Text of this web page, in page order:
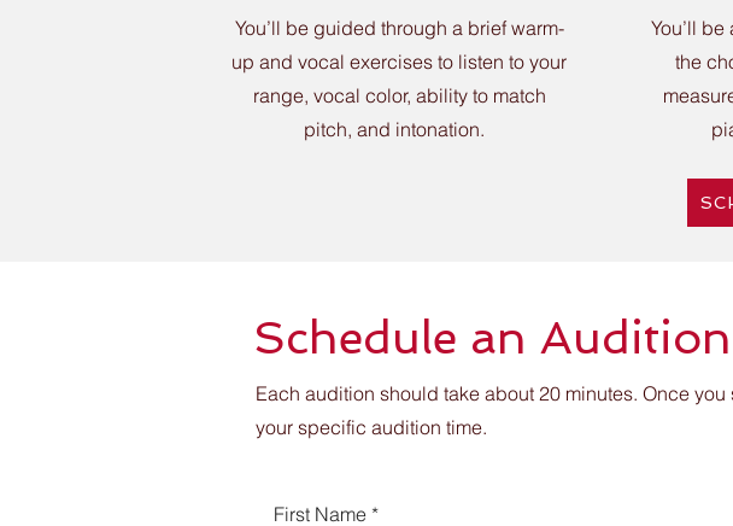
You’ll be guided through a brief warm-
up and vocal exercises to listen to your
range, vocal color, ability to match
pitch, and intonation.
You’ll
the
Schedule an Audition
Each audition should take about 20 minutes. Once
your specific audition time.
First Name